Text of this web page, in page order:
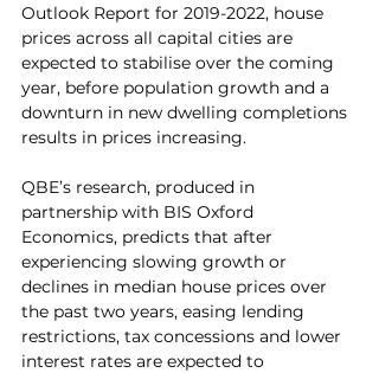
Outlook Report for 2019-2022, house
prices across all capital cities are
expected to stabilise over the coming
year, before population growth and a
downturn in new dwelling completions
results in prices increasing.
QBE’s research, produced in
partnership with BIS Oxford
Economics, predicts that after
experiencing slowing growth or
declines in median house prices over
the past two years, easing lending
restrictions, tax concessions and lower
interest rates are expected to